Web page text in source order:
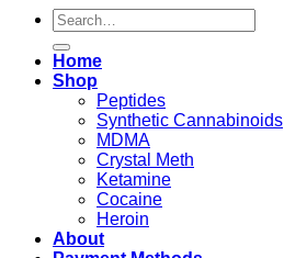
Search
for:
Home
Shop
Peptides
Synthetic Cannabinoids
MDMA
Crystal Meth
Ketamine
Cocaine
Heroin
About